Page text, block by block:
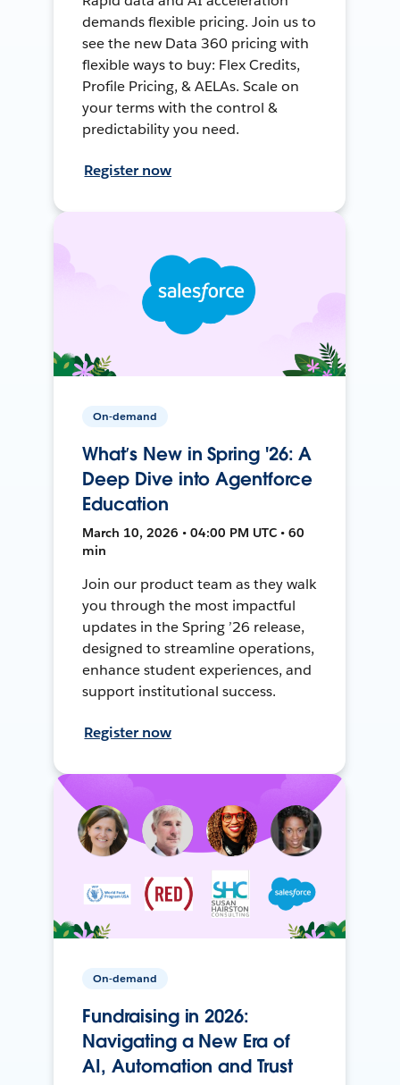
demands flexible pricing. Join us to
see the new Data 360 pricing with
flexible ways to buy: Flex Credits,
Profile Pricing, & AELAs. Scale on
your terms with the control &
predictability you need.
Register now
On-demand
What’s New in Spring '26: A
Deep Dive into Agentforce
Education
March 10, 2026 • 04:00 PM UTC • 60
min
Join our product team as they walk
you through the most impactful
updates in the Spring ’26 release,
designed to streamline operations,
enhance student experiences, and
support institutional success.
Register now
On-demand
Fundraising in 2026:
Navigating a New Era of
AI, Automation and Trust